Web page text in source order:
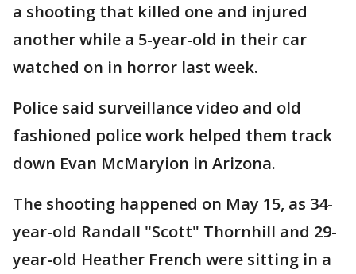
a shooting that killed one and injured
another while a 5-year-old in their car
watched on in horror last week.
Police said surveillance video and old
fashioned police work helped them track
down Evan McMaryion in Arizona.
The shooting happened on May 15, as 34-
year-old Randall "Scott" Thornhill and 29-
year-old Heather French were sitting in a